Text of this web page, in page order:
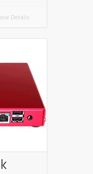
Details